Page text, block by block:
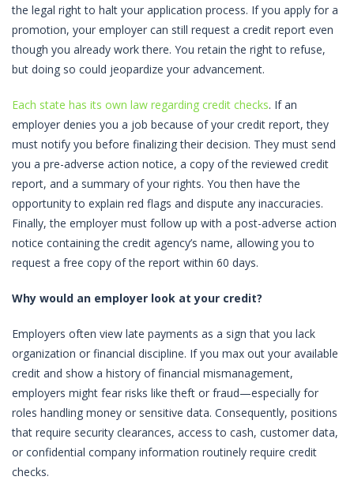
the legal right to halt your application process. If you apply for a
promotion, your employer can still request a credit report even
though you already work there. You retain the right to refuse,
but doing so could jeopardize your advancement.
Each state has its own law regarding credit checks. If an
employer denies you a job because of your credit report, they
must notify you before finalizing their decision. They must send
you a pre-adverse action notice, a copy of the reviewed credit
report, and a summary of your rights. You then have the
opportunity to explain red flags and dispute any inaccuracies.
Finally, the employer must follow up with a post-adverse action
notice containing the credit agency’s name, allowing you to
request a free copy of the report within 60 days.
Why would an employer look at your credit?
Employers often view late payments as a sign that you lack
organization or financial discipline. If you max out your available
credit and show a history of financial mismanagement,
employers might fear risks like theft or fraud—especially for
roles handling money or sensitive data. Consequently, positions
that require security clearances, access to cash, customer data,
or confidential company information routinely require credit
checks.